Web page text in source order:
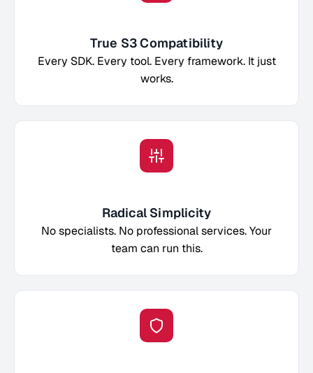
True S3 Compatibility
Every SDK. Every tool. Every framework. It just
works.
Radical Simplicity
No specialists. No professional services. Your
team can run this.